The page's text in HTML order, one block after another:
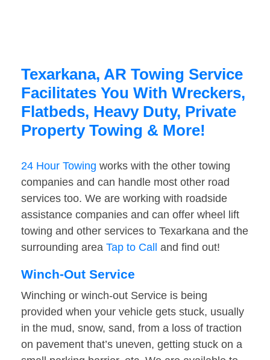
Texarkana, AR Towing Service
Facilitates You With Wreckers,
Flatbeds, Heavy Duty, Private
Property Towing & More!
24 Hour Towing works with the other towing
companies and can handle most other road
services too. We are working with roadside
assistance companies and can offer wheel lift
towing and other services to Texarkana and the
surrounding area Tap to Call and find out!
Winch-Out Service
Winching or winch-out Service is being
provided when your vehicle gets stuck, usually
in the mud, snow, sand, from a loss of traction
on pavement that’s uneven, getting stuck on a